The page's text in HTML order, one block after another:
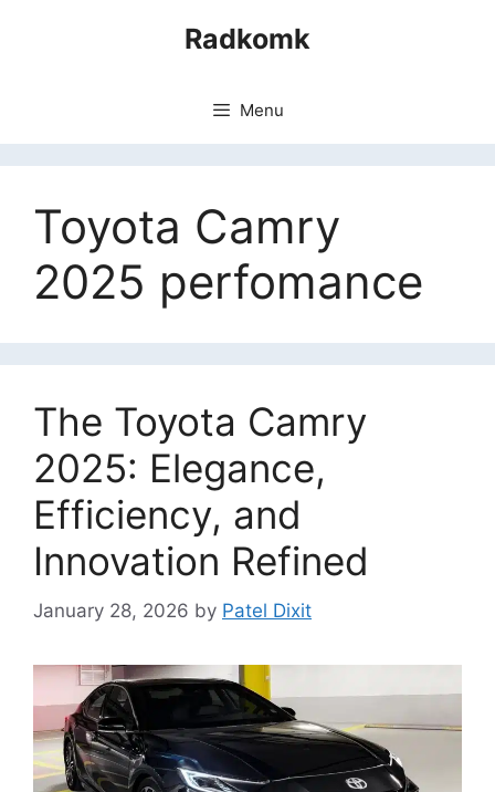
Radkomk
Menu
Toyota Camry
2025 perfomance
The Toyota Camry
2025: Elegance,
Efficiency, and
Innovation Refined
January 28, 2026 by Patel Dixit